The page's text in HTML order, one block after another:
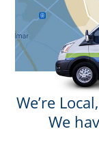
We’re
We